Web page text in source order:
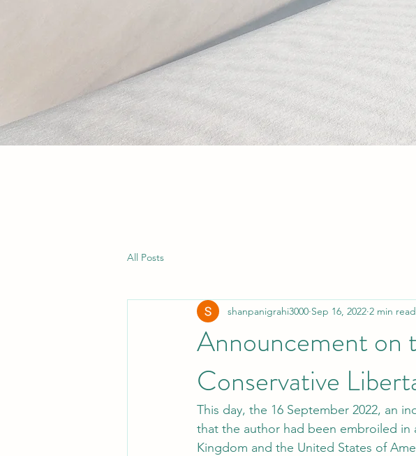
All Posts
Announcement on
Conservative
shanpanigrahi3000 Sep 16, 2022 2 min read
This day, the 16 September 2022, an
that the author had been embroiled in
Kingdom and the United States of